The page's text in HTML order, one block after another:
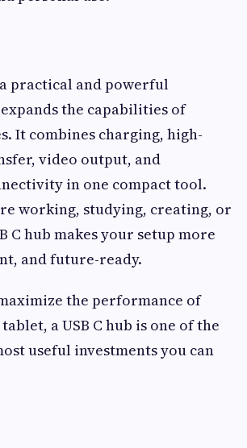
a practical and powerful
the capabilities of
It combines charging, high-
video output, and
in one compact tool.
working, studying, creating, or
C hub makes your setup more
and future-ready.
the performance of
a USB C hub is one of the
useful investments you can